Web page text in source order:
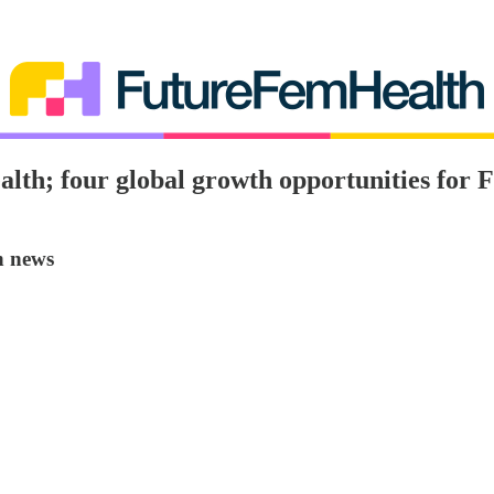
four global growth opportunities for
news